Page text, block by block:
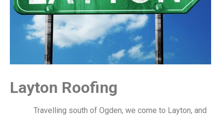
​Layton Roofing
Travelling south of Ogden, we come to Layton, and